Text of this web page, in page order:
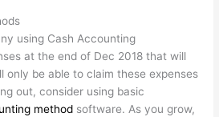
using Cash Accounting
at the end of Dec 2018 that will
only be able to claim these expenses
out, consider using basic
method software. As you grow,